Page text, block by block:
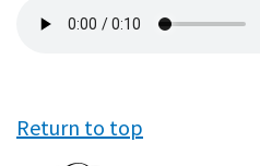
file
Return to top